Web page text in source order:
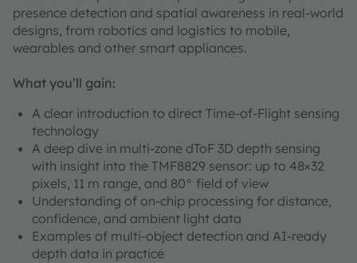
presence detection and spatial awareness in real-world
designs, from robotics and logistics to mobile,
wearables and other smart appliances.
What you’ll gain:
A clear introduction to direct Time-of-Flight sensing
technology
A deep dive in multi-zone dToF 3D depth sensing
with insight into the TMF8829 sensor: up to 48×32
pixels, 11 m range, and 80° field of view
Understanding of on-chip processing for distance,
confidence, and ambient light data
Examples of multi-object detection and AI-ready
depth data in practice